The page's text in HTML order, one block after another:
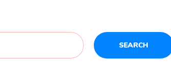
SEARCH